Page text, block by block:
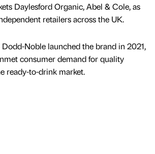
Daylesford Organic, Abel & Cole, as
retailers across the UK.
Noble launched the brand in 2021,
consumer demand for quality
ready-to-drink market.